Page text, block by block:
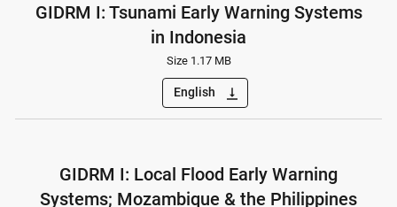
GIDRM I: Tsunami Early Warning Systems
in Indonesia
Size 1.17 MB
English vertical_align_bottom
GIDRM I: Local Flood Early Warning
Systems; Mozambique & the Philippines